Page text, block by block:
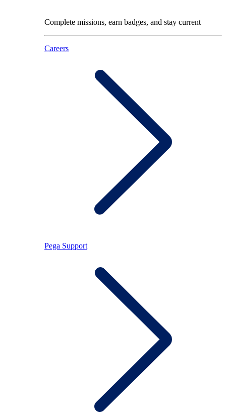
Complete missions, earn badges, and stay current
Careers
Pega Support